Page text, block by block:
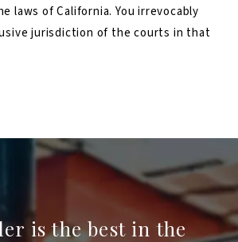
laws of California. You irrevocably
jurisdiction of the courts in that
is the best in the